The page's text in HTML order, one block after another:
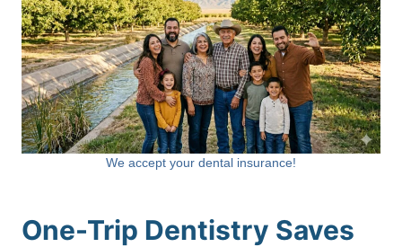
We accept your dental insurance!
One-Trip Dentistry Saves